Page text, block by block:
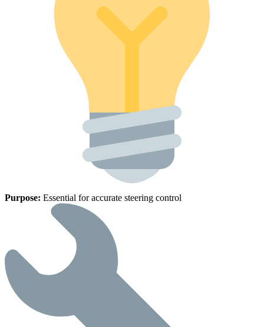
Purpose: Essential for accurate steering control